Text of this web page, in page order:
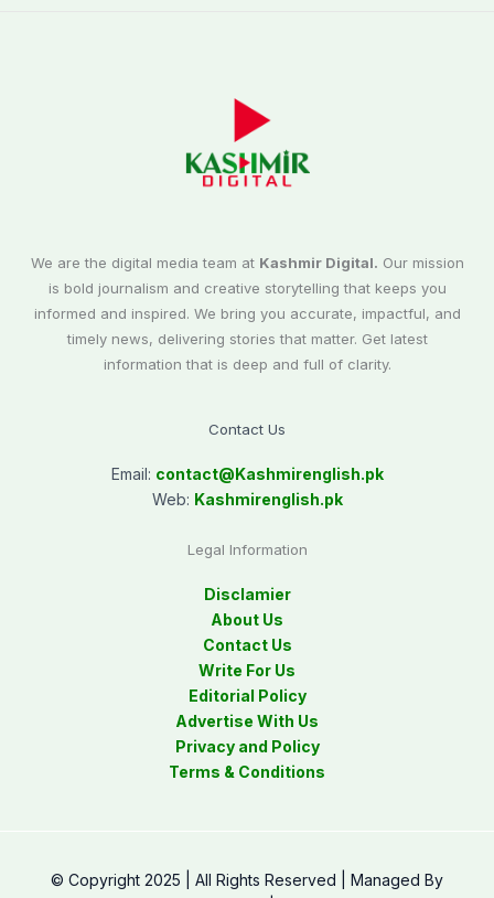
We are the digital media team at Kashmir Digital. Our mission
is bold journalism and creative storytelling that keeps you
informed and inspired. We bring you accurate, impactful, and
timely news, delivering stories that matter. Get latest
information that is deep and full of clarity.
Contact Us
Email: contact@Kashmirenglish.pk
Web: Kashmirenglish.pk
Legal Information
Disclamier
About Us
Contact Us
Write For Us
Editorial Policy
Advertise With Us
Privacy and Policy
Terms & Conditions
© Copyright 2025 | All Rights Reserved | Managed By